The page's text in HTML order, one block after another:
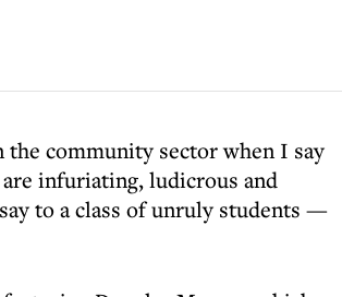
community sector when I say
infuriating, ludicrous and
to a class of unruly students —